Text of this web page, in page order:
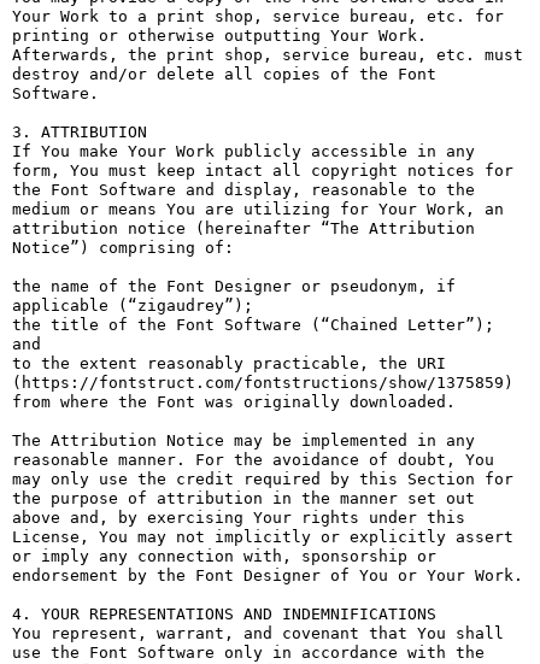
Your Work to a print shop, service bureau, etc. for
printing or otherwise outputting Your Work.
Afterwards, the print shop, service bureau, etc. must
destroy and/or delete all copies of the Font
Software.
3. ATTRIBUTION
If You make Your Work publicly accessible in any
form, You must keep intact all copyright notices for
the Font Software and display, reasonable to the
medium or means You are utilizing for Your Work, an
attribution notice (hereinafter “The Attribution
Notice”) comprising of:
the name of the Font Designer or pseudonym, if
applicable (“zigaudrey”);
the title of the Font Software (“Chained Letter”);
and
to the extent reasonably practicable, the URI
(https://fontstruct.com/fontstructions/show/1375859)
from where the Font was originally downloaded.
The Attribution Notice may be implemented in any
reasonable manner. For the avoidance of doubt, You
may only use the credit required by this Section for
the purpose of attribution in the manner set out
above and, by exercising Your rights under this
License, You may not implicitly or explicitly assert
or imply any connection with, sponsorship or
endorsement by the Font Designer of You or Your Work.
4. YOUR REPRESENTATIONS AND INDEMNIFICATIONS
You represent, warrant, and covenant that You shall
use the Font Software only in accordance with the